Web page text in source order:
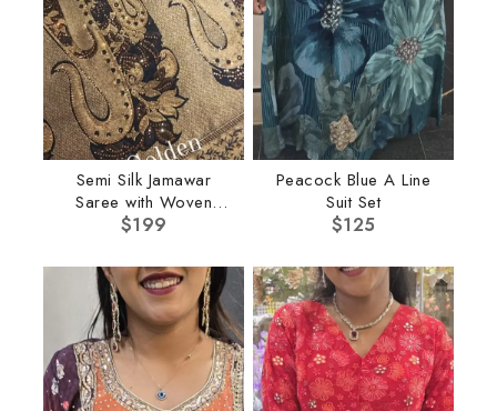
Semi Silk Jamawar
Saree with Woven
Border
$199
Peacock Blue A Line
Suit Set
$125